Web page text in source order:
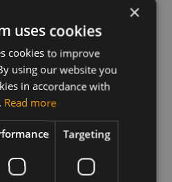
Last updated at
2018-06-18
LTE/GNSS antenna
×
uses cookies
cookies to improve
using our website you
in accordance with
Read more
Targeting